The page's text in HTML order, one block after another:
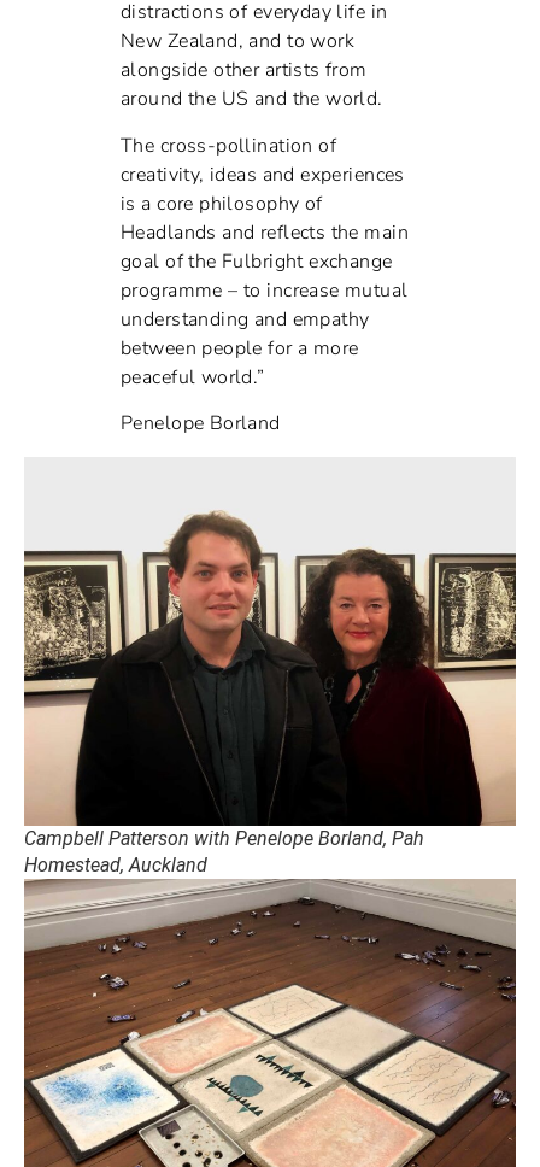
distractions of everyday life in
New Zealand, and to work
alongside other artists from
around the US and the world.
The cross-pollination of
creativity, ideas and experiences
is a core philosophy of
Headlands and reflects the main
goal of the Fulbright exchange
programme – to increase mutual
understanding and empathy
between people for a more
peaceful world.”
Penelope Borland
Campbell Patterson with Penelope Borland, Pah
Homestead, Auckland